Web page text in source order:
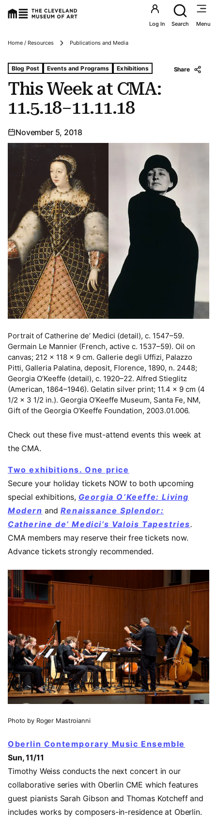
Utility
Log In Search Menu
Breadcrumbs
Home / Resources Publications and Media
This Week at CMA:
11.5.18–11.11.18
Tags For: This Week at Cma: 11.5.18–11.11.18
Blog Post Events and Programs Exhibitions Share
November 5, 2018
Portrait of Catherine de’ Medici (detail), c. 1547–59.
Germain Le Mannier (French, active c. 1537–59). Oil on
canvas; 212 x 118 x 9 cm. Gallerie degli Uffizi, Palazzo
Pitti, Galleria Palatina, deposit, Florence, 1890, n. 2448;
Georgia O’Keeffe (detail), c. 1920–22. Alfred Stieglitz
(American, 1864–1946). Gelatin silver print; 11.4 x 9 cm (4
1/2 x 3 1/2 in.). Georgia O’Keeffe Museum, Santa Fe, NM,
Gift of the Georgia O’Keeffe Foundation, 2003.01.006.
Check out these five must-attend events this week at
the CMA.
Two exhibitions. One price
Secure your holiday tickets NOW to both upcoming
special exhibitions, Georgia O’Keeffe: Living
Modern and Renaissance Splendor:
Catherine de’ Medici’s Valois Tapestries.
CMA members may reserve their free tickets now.
Advance tickets strongly recommended.
Photo by Roger Mastroianni
Oberlin Contemporary Music Ensemble
Sun, 11/11
Timothy Weiss conducts the next concert in our
collaborative series with Oberlin CME which features
guest pianists Sarah Gibson and Thomas Kotcheff and
includes works by composers-in-residence at Oberlin.